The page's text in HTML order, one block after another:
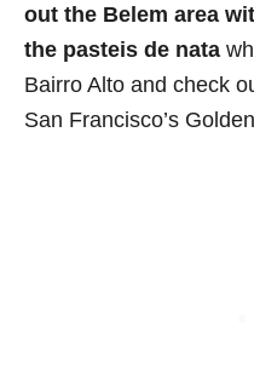
out the Belem area
the pasteis de nata
Bairro Alto and check
San Francisco’s